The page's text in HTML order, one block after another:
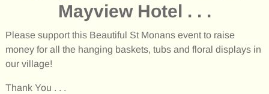
Mayview Hotel . . .
Please support this Beautiful St Monans event to raise
money for all the hanging baskets, tubs and floral displays in
our village!
Thank You . . .